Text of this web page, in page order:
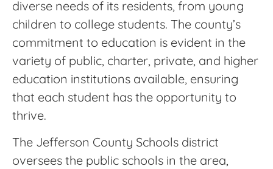
diverse needs of its residents, from young
children to college students. The county’s
commitment to education is evident in the
variety of public, charter, private, and higher
education institutions available, ensuring
that each student has the opportunity to
thrive.
The Jefferson County Schools district
oversees the public schools in the area,